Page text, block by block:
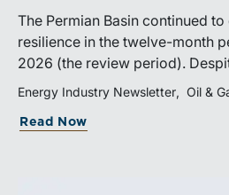
The Permian Basin continued
resilience in the twelve-month
2026 (the review period).
rig counts, production reached
efficiencies, and productivity
Energy Industry Newsletter Oil &
Read Now